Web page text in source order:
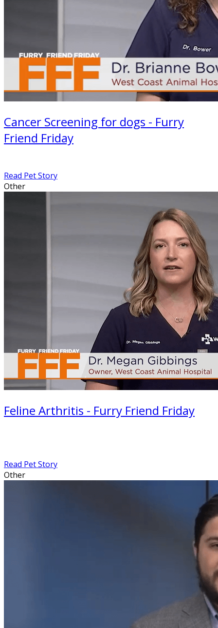
Cancer Screening for dogs - Furry
Friend Friday
Read Pet Story
Other
Feline Arthritis - Furry Friend Friday
Read Pet Story
Other